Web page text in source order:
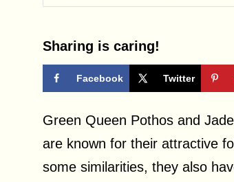
Sharing is caring!
Facebook Twitter
Green Queen Pothos and
are known for their attractive
some similarities, they also